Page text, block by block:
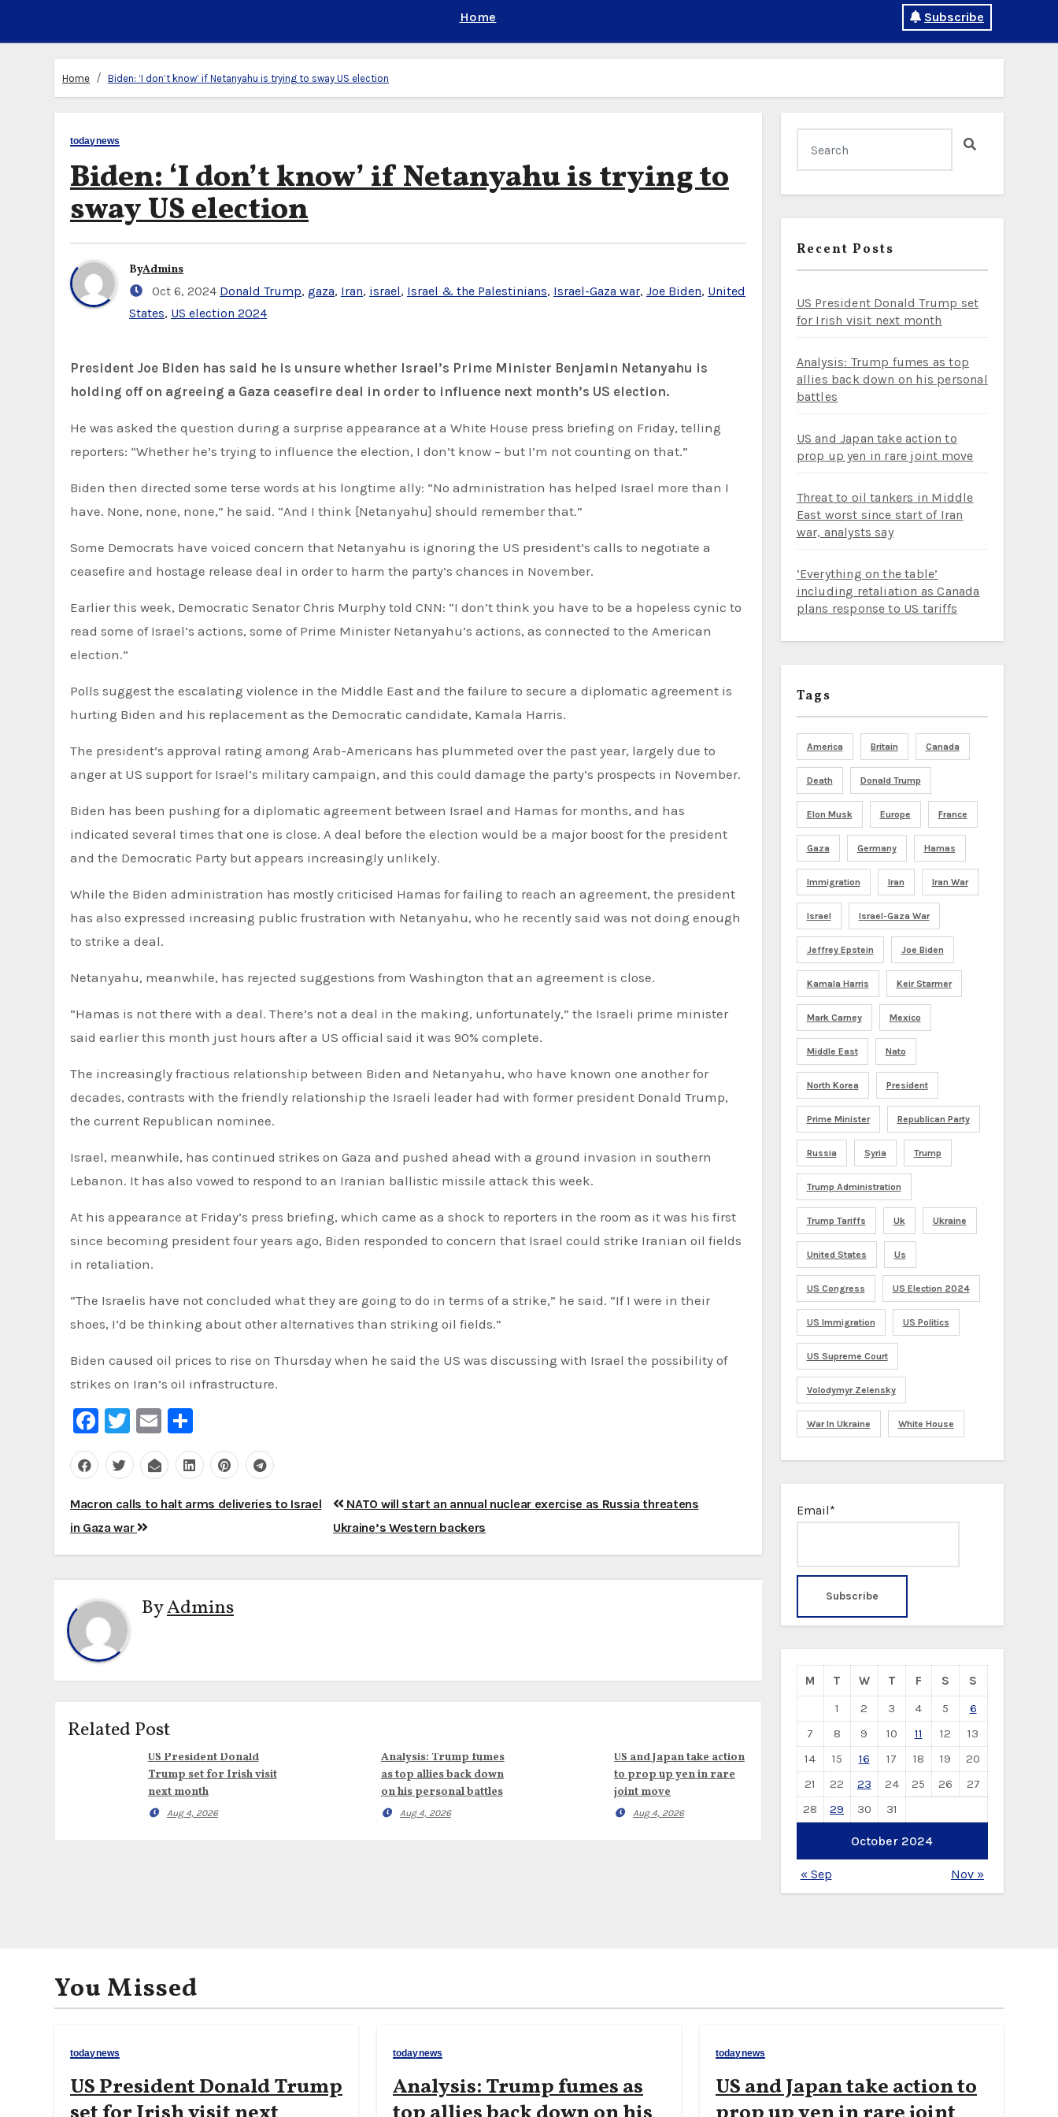
Home Subscribe
Home Biden: ‘I don’t know’ if Netanyahu is trying to sway US election
todaynews
Biden: ‘I don’t know’ if Netanyahu is trying to
sway US election
ByAdmins
Oct 6, 2024 Donald Trump, gaza, Iran, israel, Israel & the Palestinians, Israel-Gaza war, Joe Biden, United
States, US election 2024
President Joe Biden has said he is unsure whether Israel’s Prime Minister Benjamin Netanyahu is
holding off on agreeing a Gaza ceasefire deal in order to influence next month’s US election.
He was asked the question during a surprise appearance at a White House press briefing on Friday, telling
reporters: “Whether he’s trying to influence the election, I don’t know – but I’m not counting on that.”
Biden then directed some terse words at his longtime ally: “No administration has helped Israel more than I
have. None, none, none,” he said. “And I think [Netanyahu] should remember that.”
Some Democrats have voiced concern that Netanyahu is ignoring the US president’s calls to negotiate a
ceasefire and hostage release deal in order to harm the party’s chances in November.
Earlier this week, Democratic Senator Chris Murphy told CNN: “I don’t think you have to be a hopeless cynic to
read some of Israel’s actions, some of Prime Minister Netanyahu’s actions, as connected to the American
election.”
Polls suggest the escalating violence in the Middle East and the failure to secure a diplomatic agreement is
hurting Biden and his replacement as the Democratic candidate, Kamala Harris.
The president’s approval rating among Arab-Americans has plummeted over the past year, largely due to
anger at US support for Israel’s military campaign, and this could damage the party’s prospects in November.
Biden has been pushing for a diplomatic agreement between Israel and Hamas for months, and has
indicated several times that one is close. A deal before the election would be a major boost for the president
and the Democratic Party but appears increasingly unlikely.
While the Biden administration has mostly criticised Hamas for failing to reach an agreement, the president
has also expressed increasing public frustration with Netanyahu, who he recently said was not doing enough
to strike a deal.
Netanyahu, meanwhile, has rejected suggestions from Washington that an agreement is close.
“Hamas is not there with a deal. There’s not a deal in the making, unfortunately,” the Israeli prime minister
said earlier this month just hours after a US official said it was 90% complete.
The increasingly fractious relationship between Biden and Netanyahu, who have known one another for
decades, contrasts with the friendly relationship the Israeli leader had with former president Donald Trump,
the current Republican nominee.
Israel, meanwhile, has continued strikes on Gaza and pushed ahead with a ground invasion in southern
Lebanon. It has also vowed to respond to an Iranian ballistic missile attack this week.
At his appearance at Friday’s press briefing, which came as a shock to reporters in the room as it was his first
since becoming president four years ago, Biden responded to concern that Israel could strike Iranian oil fields
in retaliation.
“The Israelis have not concluded what they are going to do in terms of a strike,” he said. “If I were in their
shoes, I’d be thinking about other alternatives than striking oil fields.”
Biden caused oil prices to rise on Thursday when he said the US was discussing with Israel the possibility of
strikes on Iran’s oil infrastructure.
Facebook
Twitter
Email
Post
navigation
Macron calls to halt arms deliveries to Israel
in Gaza war
NATO will start an annual nuclear exercise as Russia threatens
Ukraine’s Western backers
ByAdmins
Related Post
US President Donald
Trump set for Irish visit
next month
Aug 4, 2026
Analysis: Trump fumes
as top allies back down
on his personal battles
Aug 4, 2026
US and Japan take action
to prop up yen in rare
joint move
Aug 4, 2026
Recent Posts
US President Donald Trump set
for Irish visit next month
Analysis: Trump fumes as top
allies back down on his personal
battles
US and Japan take action to
prop up yen in rare joint move
Threat to oil tankers in Middle
East worst since start of Iran
war, analysts say
‘Everything on the table’
including retaliation as Canada
plans response to US tariffs
Tags
America Britain Canada
Death Donald Trump
Elon Musk Europe France
Gaza Germany Hamas
Immigration Iran Iran War
Israel Israel-Gaza War
Jeffrey Epstein Joe Biden
Kamala Harris Keir Starmer
Mark Carney Mexico
Middle East Nato
North Korea President
Prime Minister Republican Party
Russia Syria Trump
Trump Administration
Trump Tariffs Uk Ukraine
United States Us
US Congress US Election 2024
US Immigration US Politics
US Supreme Court
Volodymyr Zelensky
War In Ukraine White House
Email*
October 2024
M T W T F S
S
1
2 3 4 5
6
7
8 9 10 11 12
13
14
15 16 17 18 19
20
21
22 23 24 25 26
27
28
29 30 31
« Sep Nov »
You Missed
todaynews
US President Donald Trump
todaynews
Analysis: Trump fumes as
todaynews
US and Japan take action to